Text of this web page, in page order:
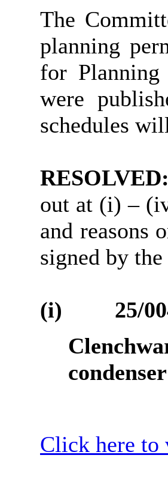
The
planning
for Planning
were
schedules
RESOLVED:
out at (i) –
and reasons
signed by
(i)
25/
Click here to